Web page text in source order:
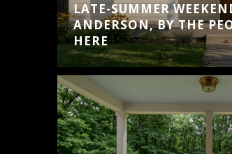
LATE-SUMMER
ANDERSON, BY THE
HERE